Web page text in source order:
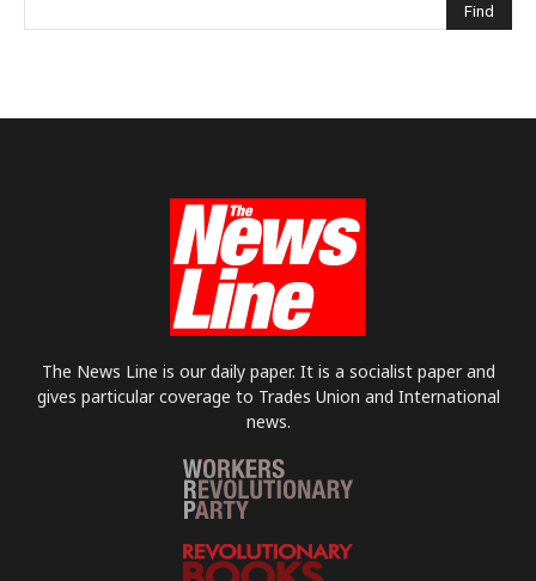
The News Line is our daily paper. It is a socialist paper and
gives particular coverage to Trades Union and International
news.